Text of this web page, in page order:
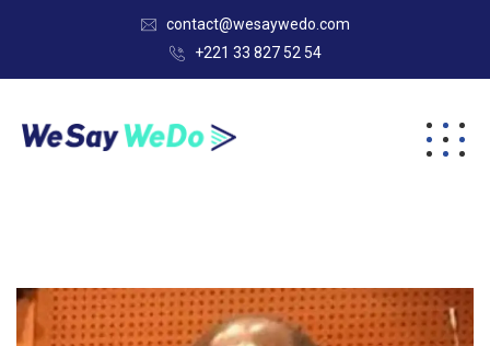
contact@wesaywedo.com
+221 33 827 52 54